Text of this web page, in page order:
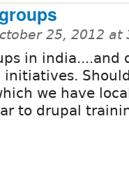
25, 2012 at
in india....and
we have
to drupal